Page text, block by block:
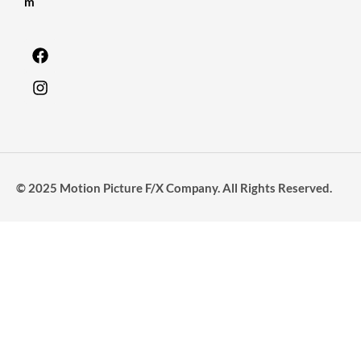
© 2025 Motion Picture F/X Company. All Rights Reserved.